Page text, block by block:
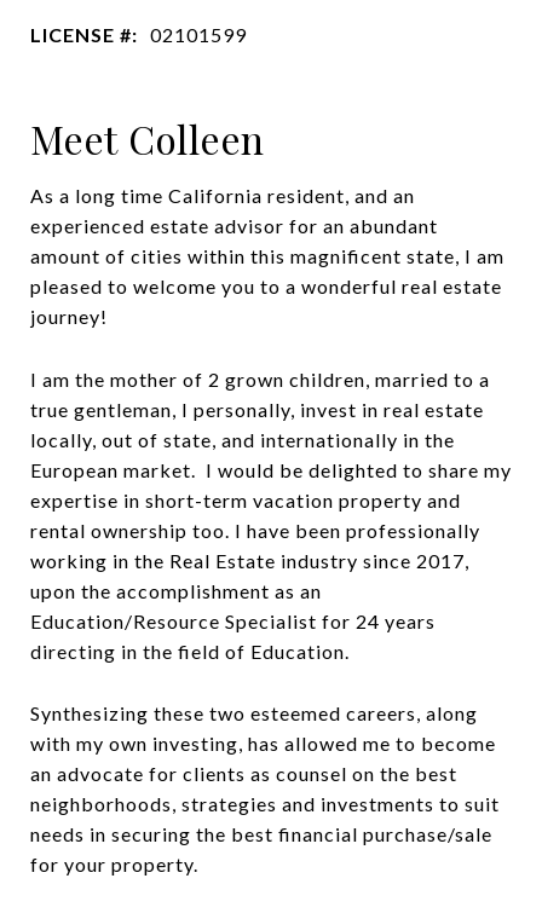
LICENSE #: 02101599
Meet Colleen
As a long time California resident, and an
experienced estate advisor for an abundant
amount of cities within this magnificent state, I am
pleased to welcome you to a wonderful real estate
journey!
I am the mother of 2 grown children, married to a
true gentleman, I personally, invest in real estate
locally, out of state, and internationally in the
European market. I would be delighted to share my
expertise in short-term vacation property and
rental ownership too. I have been professionally
working in the Real Estate industry since 2017,
upon the accomplishment as an
Education/Resource Specialist for 24 years
directing in the field of Education.
Synthesizing these two esteemed careers, along
with my own investing, has allowed me to become
an advocate for clients as counsel on the best
neighborhoods, strategies and investments to suit
needs in securing the best financial purchase/sale
for your property.